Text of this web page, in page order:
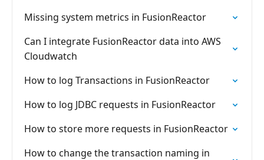
Missing system metrics in FusionReactor
Can I integrate FusionReactor data into AWS
Cloudwatch
How to log Transactions in FusionReactor
How to log JDBC requests in FusionReactor
How to store more requests in FusionReactor
How to change the transaction naming in